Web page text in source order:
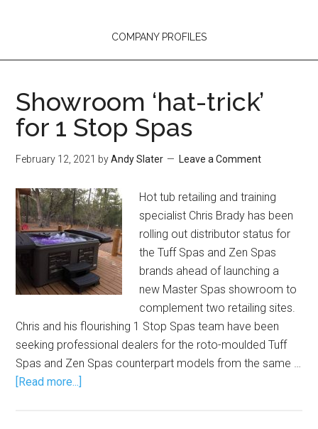
COMPANY PROFILES
Showroom ‘hat-trick’
for 1 Stop Spas
February 12, 2021 byAndy Slater Leave a Comment
Hot tub retailing and training
specialist Chris Brady has been
rolling out distributor status for
the Tuff Spas and Zen Spas
brands ahead of launching a
new Master Spas showroom to
complement two retailing sites.
Chris and his flourishing 1 Stop Spas team have been
seeking professional dealers for the roto-moulded Tuff
Spas and Zen Spas counterpart models from the same …
[Read more...]